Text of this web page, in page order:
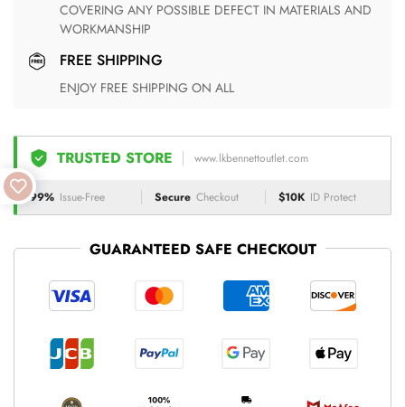
COVERING ANY POSSIBLE DEFECT IN MATERIALS AND
WORKMANSHIP
FREE SHIPPING
ENJOY FREE SHIPPING ON ALL
TRUSTED STORE www.lkbennettoutlet.com
99% Issue-Free Secure Checkout $10K ID Protect
GUARANTEED SAFE CHECKOUT